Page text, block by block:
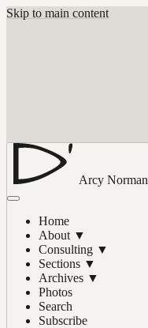
Skip to main content
Arcy Norman
Home
About ▼
Consulting ▼
Sections ▼
Archives ▼
Photos
Search
Subscribe